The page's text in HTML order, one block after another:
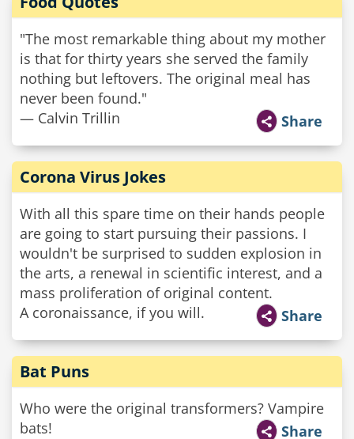
"The most remarkable thing about my mother
is that for thirty years she served the family
nothing but leftovers. The original meal has
never been found."
— Calvin Trillin
Share
Corona Virus Jokes
With all this spare time on their hands people
are going to start pursuing their passions. I
wouldn't be surprised to sudden explosion in
the arts, a renewal in scientific interest, and a
mass proliferation of original content.
A coronaissance, if you will.
Share
Bat Puns
Who were the original transformers? Vampire
bats!
Share